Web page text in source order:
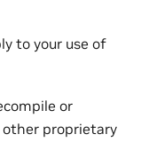
to your use of
or
other proprietary